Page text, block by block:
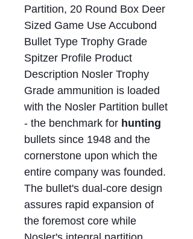
Partition, 20 Round Box Deer
Sized Game Use Accubond
Bullet Type Trophy Grade
Spitzer Profile Product
Description Nosler Trophy
Grade ammunition is loaded
with the Nosler Partition bullet
- the benchmark for hunting
bullets since 1948 and the
cornerstone upon which the
entire company was founded.
The bullet's dual-core design
assures rapid expansion of
the foremost core while